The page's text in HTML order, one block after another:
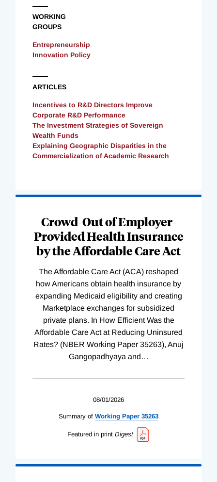
WORKING
GROUPS
Entrepreneurship
Innovation Policy
ARTICLES
Incentives to R&D Directors Improve
Corporate R&D Performance
The Investment Strategies of Sovereign
Wealth Funds
Explaining Geographic Disparities in the
Commercialization of Academic Research
Crowd-Out of Employer-
Provided Health Insurance
by the Affordable Care Act
The Affordable Care Act (ACA) reshaped
how Americans obtain health insurance by
expanding Medicaid eligibility and creating
Marketplace exchanges for subsidized
private plans. In How Efficient Was the
Affordable Care Act at Reducing Uninsured
Rates? (NBER Working Paper 35263), Anuj
Gangopadhyaya and…
08/01/2026
Summary of Working Paper 35263
Featured in print Digest